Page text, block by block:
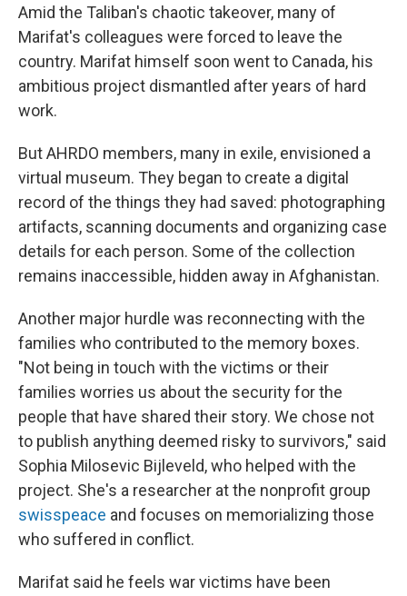
Amid the Taliban's chaotic takeover, many of
Marifat's colleagues were forced to leave the
country. Marifat himself soon went to Canada, his
ambitious project dismantled after years of hard
work.
But AHRDO members, many in exile, envisioned a
virtual museum. They began to create a digital
record of the things they had saved: photographing
artifacts, scanning documents and organizing case
details for each person. Some of the collection
remains inaccessible, hidden away in Afghanistan.
Another major hurdle was reconnecting with the
families who contributed to the memory boxes.
"Not being in touch with the victims or their
families worries us about the security for the
people that have shared their story. We chose not
to publish anything deemed risky to survivors," said
Sophia Milosevic Bijleveld, who helped with the
project. She's a researcher at the nonprofit group
swisspeace and focuses on memorializing those
who suffered in conflict.
Marifat said he feels war victims have been